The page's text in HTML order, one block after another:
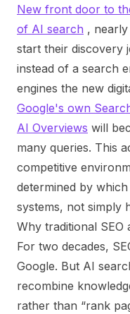
New front door to
of AI search ,
start their discovery
instead of a search
engines the new
Google's own
AI Overviews will
many queries. This
competitive
determined by
systems, not simply
Why traditional
For two decades,
Google. But AI
recombine
rather than “rank